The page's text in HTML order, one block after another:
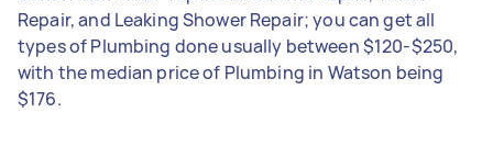
Repair, and Leaking Shower Repair; you can get all
types of Plumbing done usually between $120-$250,
with the median price of Plumbing in Watson being
$176.